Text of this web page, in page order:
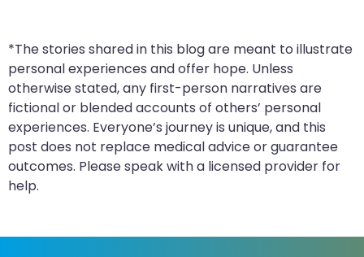
*The stories shared in this blog are meant to illustrate
personal experiences and offer hope. Unless
otherwise stated, any first-person narratives are
fictional or blended accounts of others’ personal
experiences. Everyone’s journey is unique, and this
post does not replace medical advice or guarantee
outcomes. Please speak with a licensed provider for
help.